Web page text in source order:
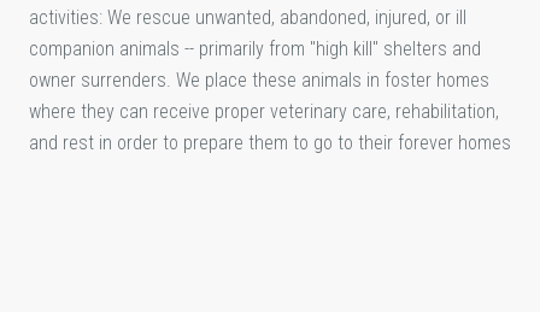
activities: We rescue unwanted, abandoned, injured, or ill
companion animals -- primarily from "high kill" shelters and
owner surrenders. We place these animals in foster homes
where they can receive proper veterinary care, rehabilitation,
and rest in order to prepare them to go to their forever homes